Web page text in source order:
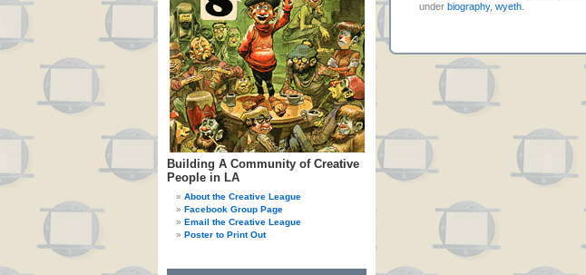
Building A Community of Creative
People in LA
About the Creative League
Facebook Group Page
Email the Creative League
Poster to Print Out
under biography, wyeth